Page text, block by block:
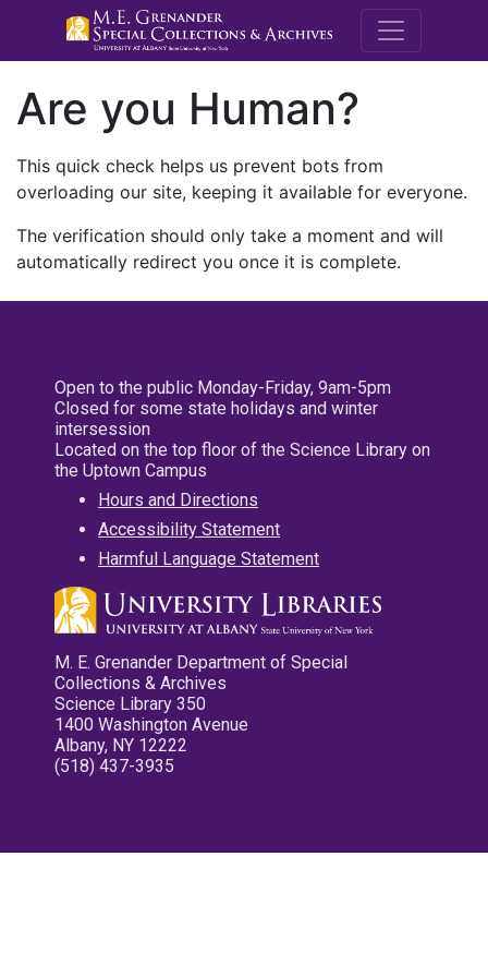
M.E.
Are you Human?
This quick check helps us prevent bots from
overloading our site, keeping it available for everyone.
The verification should only take a moment and will
automatically redirect you once it is complete.
Open to the public Monday-Friday, 9am-5pm
Closed for some state holidays and winter
intersession
Located on the top floor of the Science Library on
the Uptown Campus
Hours and Directions
Accessibility Statement
Harmful Language Statement
M. E. Grenander Department of Special
Collections & Archives
Science Library 350
1400 Washington Avenue
Albany, NY 12222
(518) 437-3935